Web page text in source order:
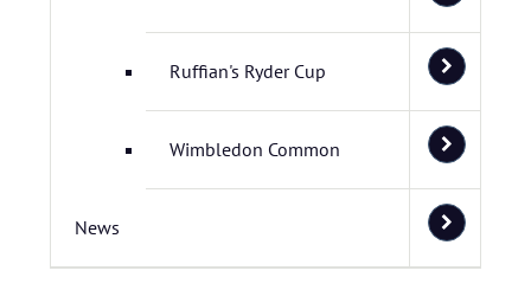
Ruffian's Ryder Cup
Wimbledon Common
News